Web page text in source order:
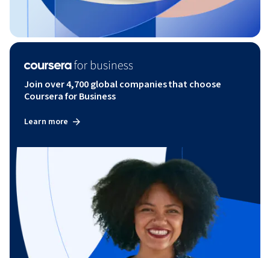
Join over 4,700 global companies that choose
Coursera for Business
Learn more